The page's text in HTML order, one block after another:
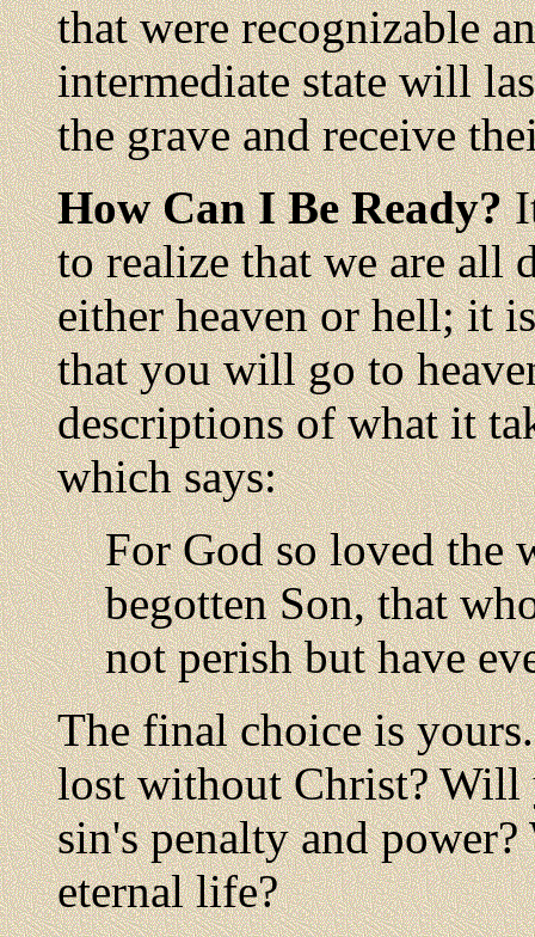
that were recognizable
intermediate state will
the grave and receive
How Can I Be Ready?
to realize that we are all
either heaven or hell; it
that you will go to
descriptions of what it
which says:
For God so loved the
begotten Son, that
not perish but have
The final choice is
lost without Christ? Will
sin's penalty and
eternal life?